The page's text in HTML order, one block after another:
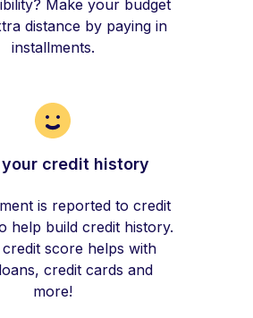
Make your budget
distance by paying in
installments.
credit history
is reported to credit
help build credit history.
score helps with
credit cards and
more!